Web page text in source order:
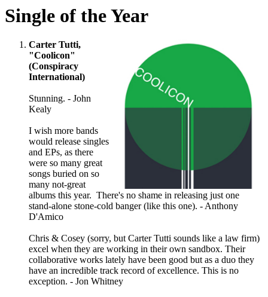
Single of the Year
Carter Tutti,
"Coolicon"
(Conspiracy
International)
Stunning. - John
Kealy
I wish more bands
would release singles
and EPs, as there
were so many great
songs buried on so
many not-great
albums this year. There's no shame in releasing just one
stand-alone stone-cold banger (like this one). - Anthony
D'Amico
Chris & Cosey (sorry, but Carter Tutti sounds like a law firm)
excel when they are working in their own sandbox. Their
collaborative works lately have been good but as a duo they
have an incredible track record of excellence. This is no
exception. - Jon Whitney